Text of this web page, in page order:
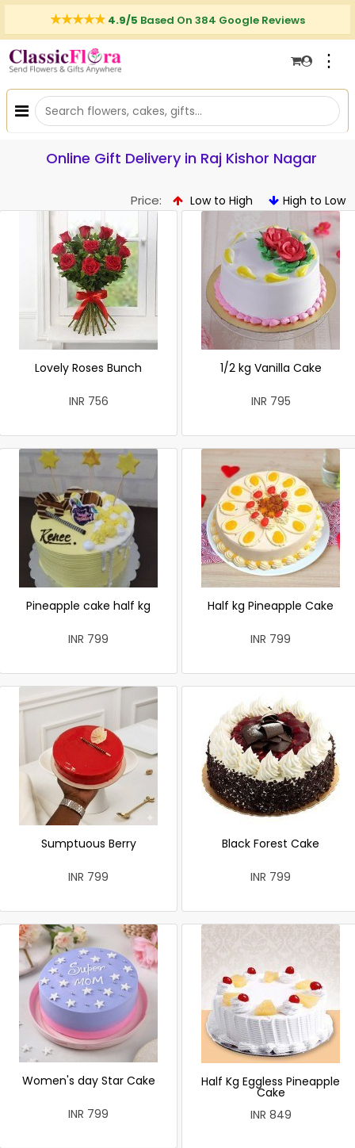
4.9/5 Based On 384 Google Reviews
⋮
Online Gift Delivery in Raj Kishor Nagar
Price: Low to High High to Low
Lovely Roses Bunch
INR 756
1/2 kg Vanilla Cake
INR 795
Pineapple cake half kg
INR 799
Half kg Pineapple Cake
INR 799
Sumptuous Berry
INR 799
Black Forest Cake
INR 799
Women's day Star Cake
INR 799
Half Kg Eggless Pineapple
Cake
INR 849